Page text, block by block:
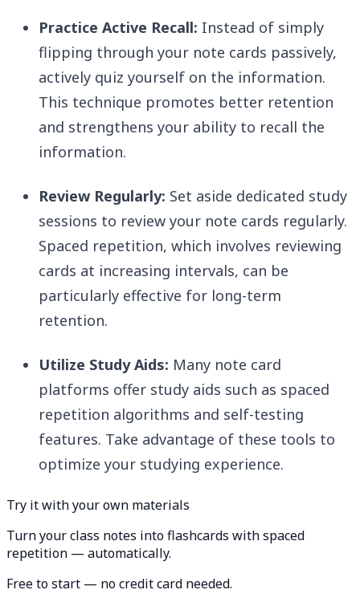
Practice Active Recall: Instead of simply
flipping through your note cards passively,
actively quiz yourself on the information.
This technique promotes better retention
and strengthens your ability to recall the
information.
Review Regularly: Set aside dedicated study
sessions to review your note cards regularly.
Spaced repetition, which involves reviewing
cards at increasing intervals, can be
particularly effective for long-term
retention.
Utilize Study Aids: Many note card
platforms offer study aids such as spaced
repetition algorithms and self-testing
features. Take advantage of these tools to
optimize your studying experience.
Try it with your own materials
Turn your class notes into flashcards with spaced
repetition — automatically.
Free to start — no credit card needed.